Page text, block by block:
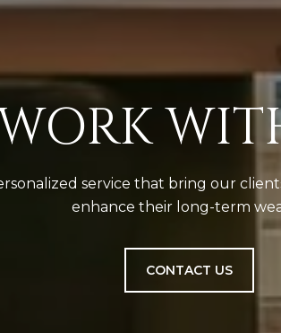
service that bring our
enhance their long-term
CONTACT US